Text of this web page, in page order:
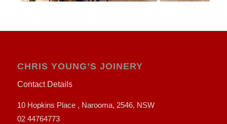
CHRIS YOUNG’S JOINERY
Contact Details
10 Hopkins Place , Narooma, 2546, NSW
02 44764773